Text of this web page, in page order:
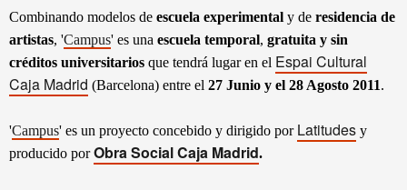
Combinando modelos de escuela experimental y de residencia de
artistas, 'Campus' es una escuela temporal, gratuita y sin
créditos universitarios que tendrá lugar en el Espai Cultural
Caja Madrid (Barcelona) entre el 27 Junio y el 28 Agosto 2011.
'Campus' es un proyecto concebido y dirigido por Latitudes y
producido por Obra Social Caja Madrid.